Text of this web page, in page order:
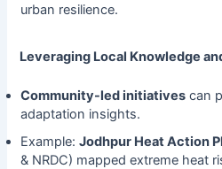
urban resilience.
Leveraging Local Knowledge
Community-led initiativescan
adaptation insights.
Example: Jodhpur Heat Action
& NRDC) mapped extreme heat